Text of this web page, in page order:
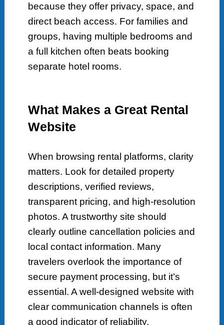
because they offer privacy, space, and
direct beach access. For families and
groups, having multiple bedrooms and
a full kitchen often beats booking
separate hotel rooms.
What Makes a Great Rental
Website
When browsing rental platforms, clarity
matters. Look for detailed property
descriptions, verified reviews,
transparent pricing, and high-resolution
photos. A trustworthy site should
clearly outline cancellation policies and
local contact information. Many
travelers overlook the importance of
secure payment processing, but it’s
essential. A well-designed website with
clear communication channels is often
a good indicator of reliability.